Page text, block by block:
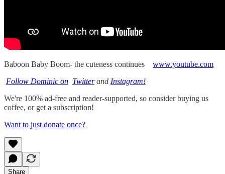
Baboon Baby Boom- the cuteness continues www.youtube.com
Follow Dominic on Twitterand Instagram!
We're 100% ad-free and reader-supported, so consider buying us
coffee, or get a subscription!
Want to just donate once?
Share